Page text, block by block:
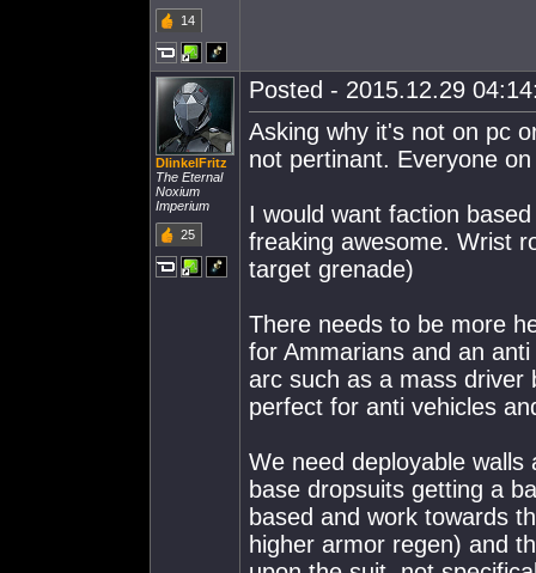
14
DIinkelFritz
The Eternal
Noxium
Imperium
25
Posted - 2015.12.29
Asking why it's not on pc
not pertinant. Everyone
I would want faction
freaking awesome. Wrist
target grenade)
There needs to be more
for Ammarians and an
arc such as a mass driver
perfect for anti vehicles
We need deployable
base dropsuits getting a
based and work towards
higher armor regen) and